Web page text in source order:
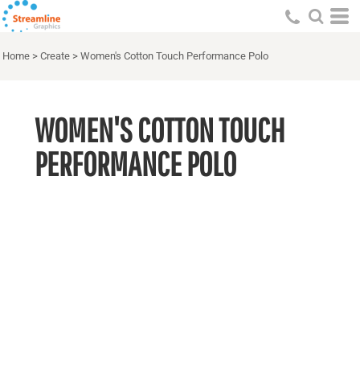
Home > Create > Women's Cotton Touch Performance Polo
WOMEN'S COTTON TOUCH
PERFORMANCE POLO